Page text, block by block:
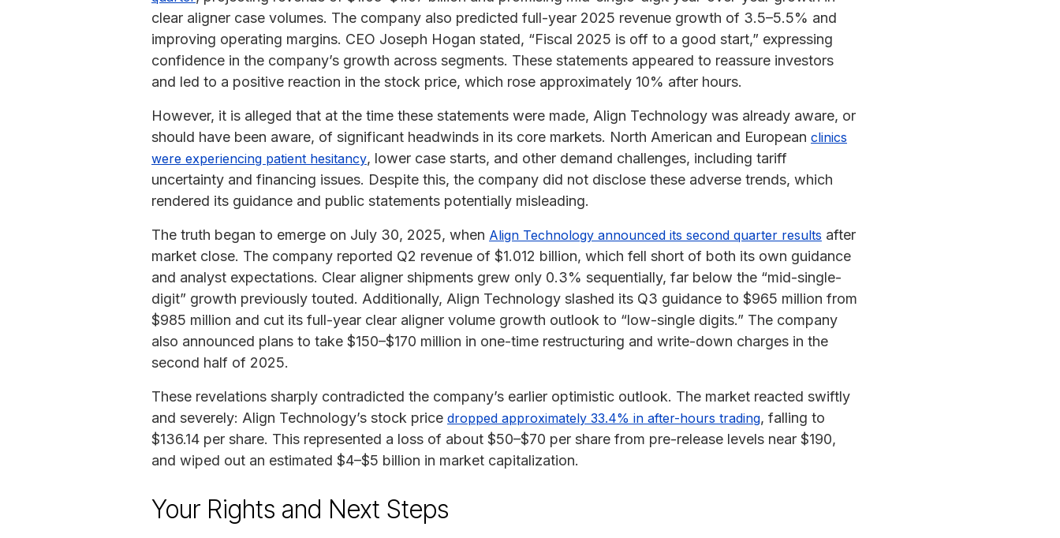
clear aligner case volumes. The company also predicted full-year 2025 revenue growth of 3.5–5.5% and
improving operating margins. CEO Joseph Hogan stated, “Fiscal 2025 is off to a good start,” expressing
confidence in the company’s growth across segments. These statements appeared to reassure investors
and led to a positive reaction in the stock price, which rose approximately 10% after hours.
However, it is alleged that at the time these statements were made, Align Technology was already aware, or
should have been aware, of significant headwinds in its core markets. North American and European clinics
were experiencing patient hesitancy, lower case starts, and other demand challenges, including tariff
uncertainty and financing issues. Despite this, the company did not disclose these adverse trends, which
rendered its guidance and public statements potentially misleading.
The truth began to emerge on July 30, 2025, when Align Technology announced its second quarter results after
market close. The company reported Q2 revenue of $1.012 billion, which fell short of both its own guidance
and analyst expectations. Clear aligner shipments grew only 0.3% sequentially, far below the “mid-single-
digit” growth previously touted. Additionally, Align Technology slashed its Q3 guidance to $965 million from
$985 million and cut its full-year clear aligner volume growth outlook to “low-single digits.” The company
also announced plans to take $150–$170 million in one-time restructuring and write-down charges in the
second half of 2025.
These revelations sharply contradicted the company’s earlier optimistic outlook. The market reacted swiftly
and severely: Align Technology’s stock price dropped approximately 33.4% in after-hours trading, falling to
$136.14 per share. This represented a loss of about $50–$70 per share from pre-release levels near $190,
and wiped out an estimated $4–$5 billion in market capitalization.
Your Rights and Next Steps